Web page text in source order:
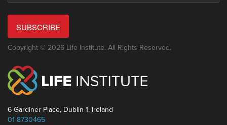
SUBSCRIBE
Copyright © 2026 Life Institute. All Rights Reserved.
6 Gardiner Place, Dublin 1, Ireland
01 8730465